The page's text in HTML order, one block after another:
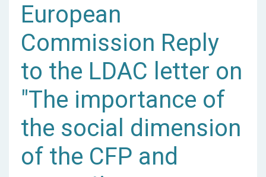
European
Commission Reply
to the LDAC letter on
"The importance of
the social dimension
of the CFP and